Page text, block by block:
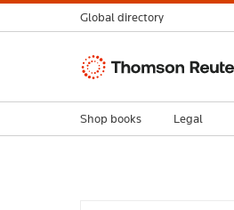
Global directory
Thomson
Shop books Legal